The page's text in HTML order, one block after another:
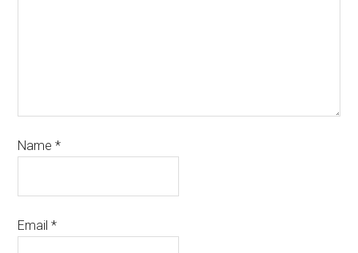
Name*
Email*